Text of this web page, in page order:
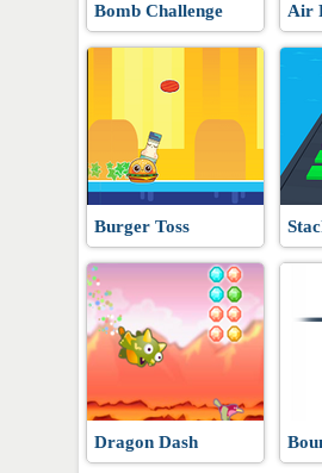
Bomb Challenge Air
Burger Toss
Dragon Dash